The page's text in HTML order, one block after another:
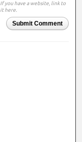
If you have a website, link to
it here.
Submit Comment